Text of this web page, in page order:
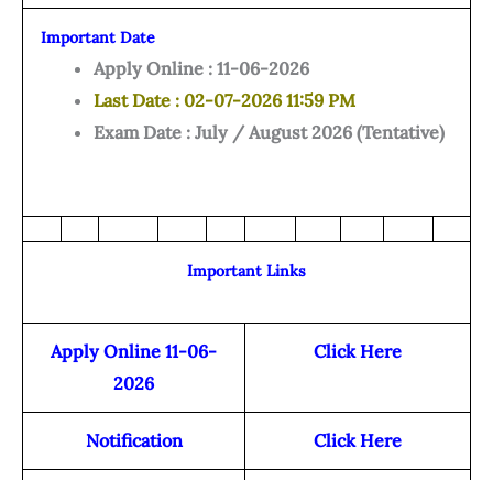
Important Date
Apply Online : 11-06-2026
Last Date : 02-07-2026 11:59 PM
Exam Date : July / August 2026 (Tentative)
Important Links
Apply Online 11-06-
2026
Click Here
Notification Click Here